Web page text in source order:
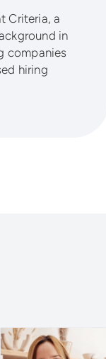
Criteria, a
in
companies
hiring